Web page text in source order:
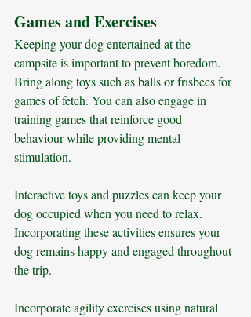
Games and Exercises
Keeping your dog entertained at the
campsite is important to prevent boredom.
Bring along toys such as balls or frisbees for
games of fetch. You can also engage in
training games that reinforce good
behaviour while providing mental
stimulation.
Interactive toys and puzzles can keep your
dog occupied when you need to relax.
Incorporating these activities ensures your
dog remains happy and engaged throughout
the trip.
Incorporate agility exercises using natural